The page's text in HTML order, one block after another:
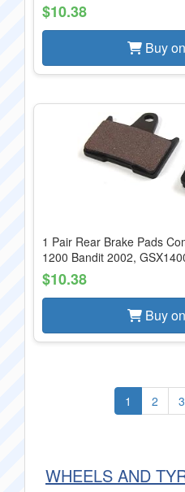
$10.38
Buy
1 Pair Rear Brake Pads
1200 Bandit 2002,
$10.38
Buy
1 2 3
WHEELS AND